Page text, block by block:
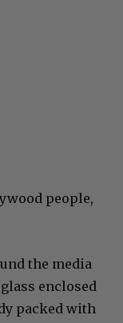
people,
the media
enclosed
packed with